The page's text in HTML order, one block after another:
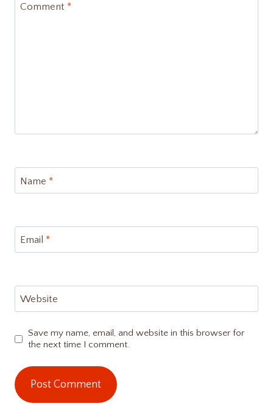
Comment *
Name *
Email *
Website
Save my name, email, and website in this browser for
the next time I comment.